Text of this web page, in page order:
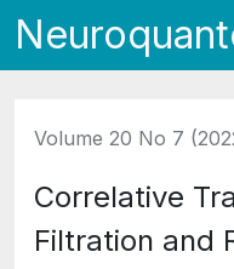
Volume 20 No 7
Correlative
Filtration and